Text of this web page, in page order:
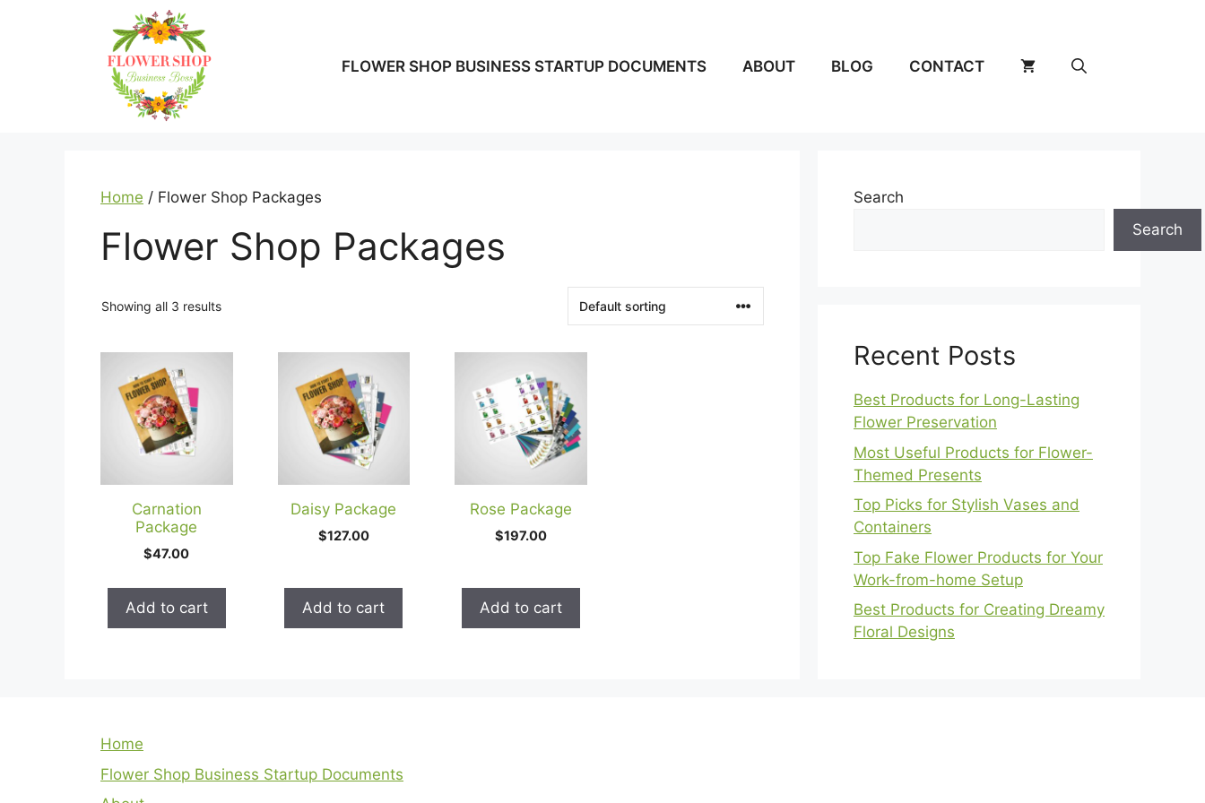
FLOWER SHOP BUSINESS STARTUP DOCUMENTS ABOUT BLOG CONTACT
Home / Flower Shop Packages
Flower Shop Packages
Showing all 3 results
Carnation
Package
$47.00
Add to cart
Daisy Package
$127.00
Add to cart
Rose Package
$197.00
Add to cart
Search
Search
Recent Posts
Best Products for Long-Lasting
Flower Preservation
Most Useful Products for Flower-
Themed Presents
Top Picks for Stylish Vases and
Containers
Top Fake Flower Products for Your
Work-from-home Setup
Best Products for Creating Dreamy
Floral Designs
Home
Flower Shop Business Startup Documents